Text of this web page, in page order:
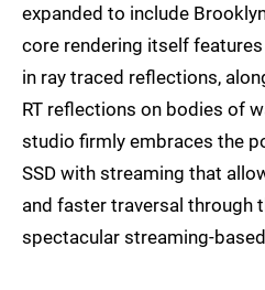
expanded to include
core rendering itself
in ray traced reflections,
RT reflections on bodies of
studio firmly embraces the
SSD with streaming that
and faster traversal through
spectacular streaming-